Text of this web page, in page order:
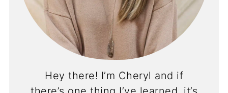
Hey there! I’m Cheryl and if